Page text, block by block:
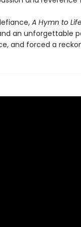
A Hymn to
an unforgettable
and forced a